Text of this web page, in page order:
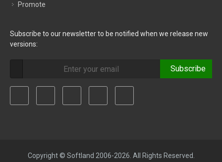
Promote
Subscribe to our newsletter to be notified when we release new
versions:
Subscribe
Copyright © Softland 2006-2026. All Rights Reserved.